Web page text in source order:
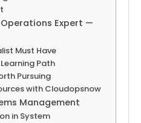
Expert —
Must Have
Path
Pursuing
with Cloudopsnow
Management
in System